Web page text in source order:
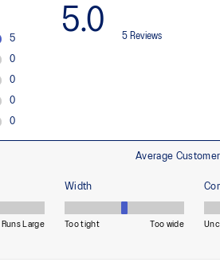
moisture management for a cooler,
process that reduces water
by approximately 45%